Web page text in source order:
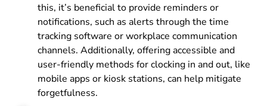
this, it’s beneficial to provide reminders or
notifications, such as alerts through the time
tracking software or workplace communication
channels. Additionally, offering accessible and
user-friendly methods for clocking in and out, like
mobile apps or kiosk stations, can help mitigate
forgetfulness.